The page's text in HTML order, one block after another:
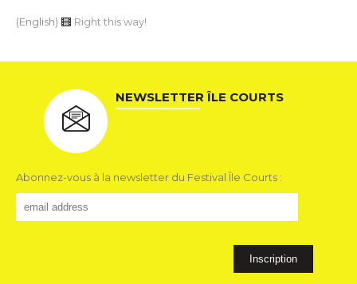
(English) Right this way!
NEWSLETTER ÎLE COURTS
Abonnez-vous à la newsletter du Festival Île Courts :